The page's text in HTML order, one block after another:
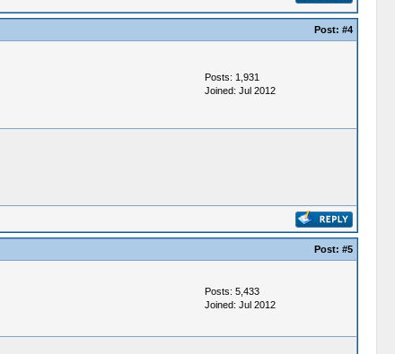
Post: #4
Posts: 1,931
Joined: Jul 2012
Post: #5
Posts: 5,433
Joined: Jul 2012